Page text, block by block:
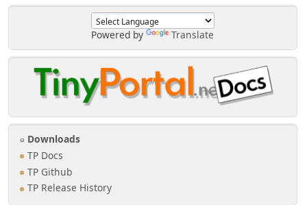
Powered by Translate
Downloads
TP Docs
TP Github
TP Release History